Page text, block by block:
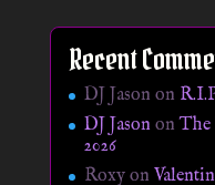
Recent
DJ Jason on
DJ JasononThe
2026
Roxyon